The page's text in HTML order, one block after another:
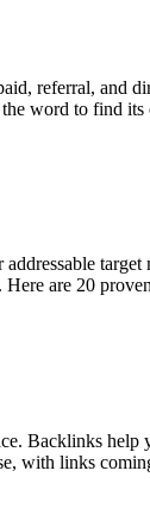
referral, and
word to find
are 20
Backlinks
with links